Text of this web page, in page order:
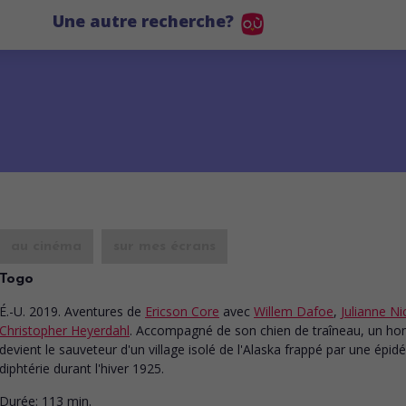
Une autre recherche?
Togo
É.-U. 2019. Aventures de Ericson Core avec Willem Dafoe, Julianne
Christopher Heyerdahl. Accompagné de son chien de traîneau, un
devient le sauveteur d'un village isolé de l'Alaska frappé par une
diphtérie durant l'hiver 1925.
Durée: 113 min.